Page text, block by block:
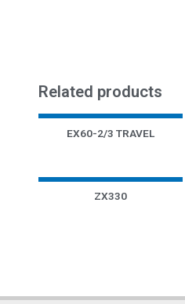
Related products
EX60-2/3 TRAVEL
ZX330